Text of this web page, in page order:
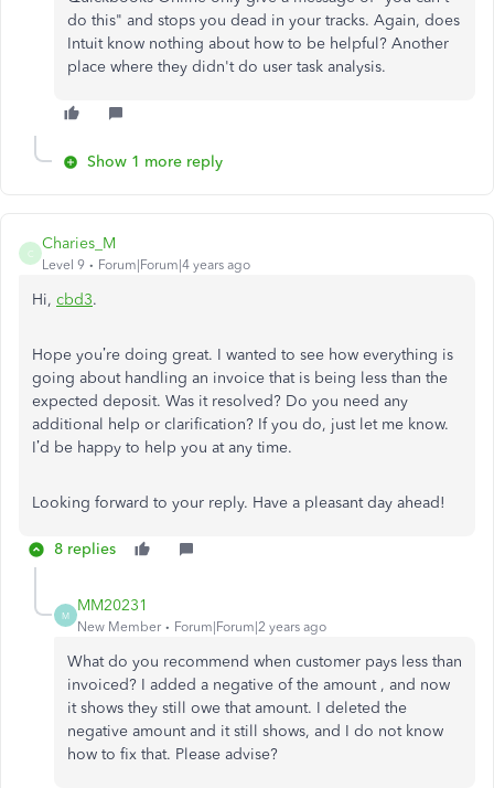
do this" and stops you dead in your tracks. Again, does
Intuit know nothing about how to be helpful? Another
place where they didn't do user task analysis.
Show 1 more reply
C
Charies_M
Level 9 Forum|Forum|4 years ago
Hi, cbd3.
Hope you’re doing great. I wanted to see how everything is
going about handling an invoice that is being less than the
expected deposit. Was it resolved? Do you need any
additional help or clarification? If you do, just let me know.
I’d be happy to help you at any time.
Looking forward to your reply. Have a pleasant day ahead!
8 replies
M
MM20231
New Member Forum|Forum|2 years ago
What do you recommend when customer pays less than
invoiced? I added a negative of the amount , and now
it shows they still owe that amount. I deleted the
negative amount and it still shows, and I do not know
how to fix that. Please advise?